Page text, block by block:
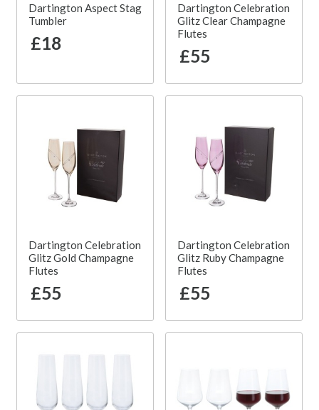
Dartington Aspect Stag
Tumbler
£18
Dartington Celebration
Glitz Clear Champagne
Flutes
£55
Dartington Celebration
Glitz Gold Champagne
Flutes
£55
Dartington Celebration
Glitz Ruby Champagne
Flutes
£55